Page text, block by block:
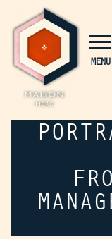
MENU
Cookies management panel